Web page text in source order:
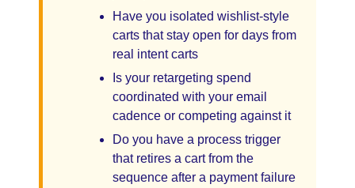
Have you isolated wishlist-style
carts that stay open for days from
real intent carts
Is your retargeting spend
coordinated with your email
cadence or competing against it
Do you have a process trigger
that retires a cart from the
sequence after a payment failure